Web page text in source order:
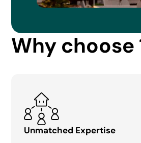
Why choose
Unmatched Expertise